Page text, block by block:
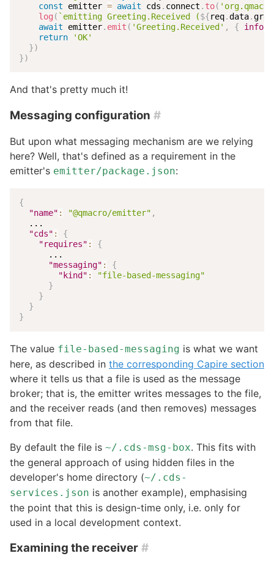
const emitter = await cds . connect . to(
log ( ` emitting Greeting.Received (${req.data.
await emitter. emit ( 'Greeting.Received' , { info:
return
'OK'
})
})
And that's pretty much it!
Messaging configuration #
But upon what messaging mechanism are we relying
here? Well, that's defined as a requirement in the
emitter's emitter/package.json:
{
"name" : "@qmacro/emitter" ,
  ...
"cds" :
{
"requires" :
{
      ...
"messaging" :
{
"kind" :
"file-based-messaging"
}
}
}
}
The value file-based-messaging is what we want
here, as described in the corresponding Capire section
where it tells us that a file is used as the message
broker; that is, the emitter writes messages to the file,
and the receiver reads (and then removes) messages
from that file.
By default the file is ~/.cds-msg-box. This fits with
the general approach of using hidden files in the
developer's home directory (~/.cds-
services.json is another example), emphasising
the point that this is design-time only, i.e. only for
used in a local development context.
Examining the receiver #